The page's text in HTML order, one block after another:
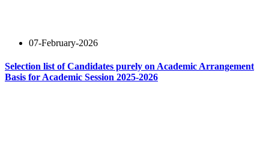
07-February-2026
Selection list of Candidates purely on Academic Arrangement
Basis for Academic Session 2025-2026